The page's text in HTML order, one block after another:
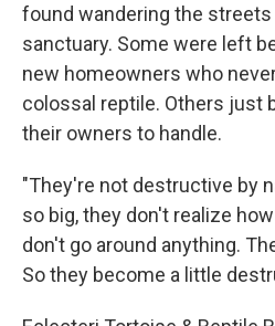
found wandering the
sanctuary. Some were left
new homeowners who
colossal reptile. Others just
their owners to handle.
"They're not destructive by
so big, they don't realize
don't go around anything.
So they become a little